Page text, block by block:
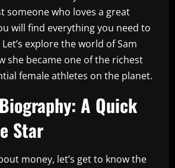
someone who loves a great
will find everything you need to
explore the world of Sam
she became one of the richest
female athletes on the planet.
A Quick
Star
money, let’s get to know the